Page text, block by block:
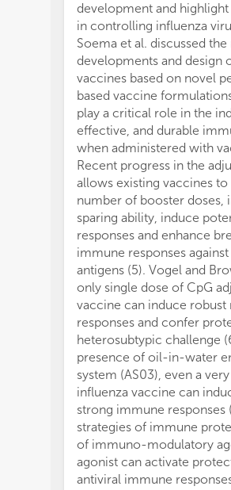
development and
in controlling influenza
Soema et al. discussed
developments and design
vaccines based on novel
based vaccine
play a critical role in the
effective, and durable
when administered with
Recent progress in the
allows existing vaccines
number of booster doses,
sparing ability, induce
responses and enhance
immune responses
antigens (5). Vogel and
only single dose of CpG
vaccine can induce
responses and confer
heterosubtypic challenge
presence of oil-in-water
system (AS03), even a
influenza vaccine can
strong immune responses
strategies of immune
of immuno-modulatory
agonist can activate
antiviral immune